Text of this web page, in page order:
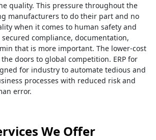
quality. This pressure throughout the
manufacturers to do their part and no
when it comes to human safety and
compliance, documentation,
that is more important. The lower-cost
doors to global competition. ERP for
for industry to automate tedious and
processes with reduced risk and
error.
We Offer